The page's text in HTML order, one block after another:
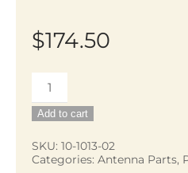
$174.50
foot
telescoping
fiberglass
pole
Add to cart
SKU: 10-1013-02
Categories: Antenna Parts,